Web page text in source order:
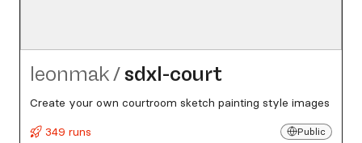
leonmak/sdxl-court
Create your own courtroom sketch painting style images
349 runs
Public